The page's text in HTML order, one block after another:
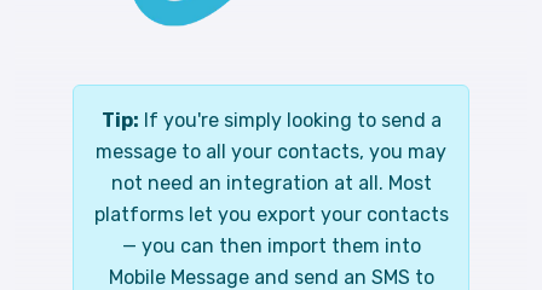
Tip: If you're simply looking to send a
message to all your contacts, you may
not need an integration at all. Most
platforms let you export your contacts
— you can then import them into
Mobile Message and send an SMS to